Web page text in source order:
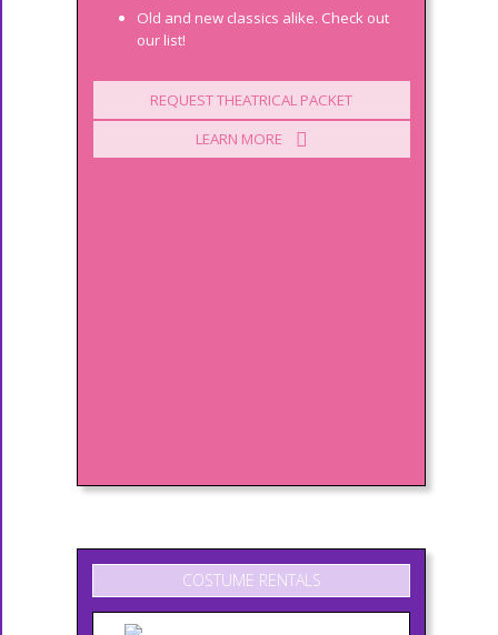
Old and new classics alike. Check out
our list!
REQUEST THEATRICAL PACKET
LEARN MORE
COSTUME RENTALS